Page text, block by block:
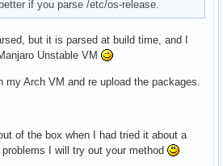
if you parse /etc/os-release.
but it is parsed at build time, and I
Unstable VM
my Arch VM and re upload the packages.
of the box when I had tried it about a
I will try out your method